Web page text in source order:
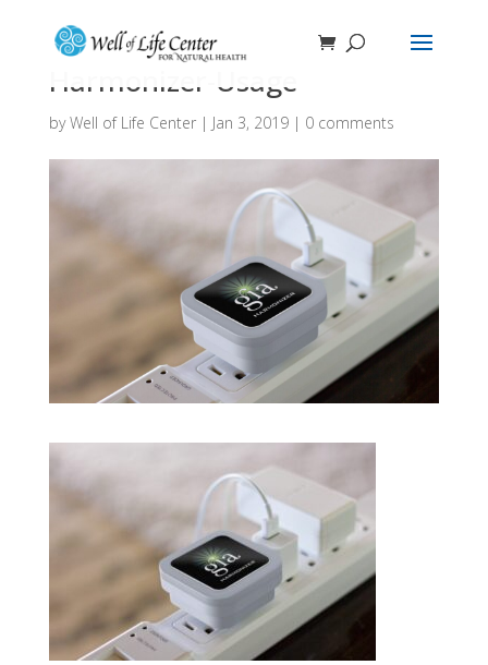
Harmonizer-Usage
byWell of Life Center| Jan 3, 2019| 0 comments